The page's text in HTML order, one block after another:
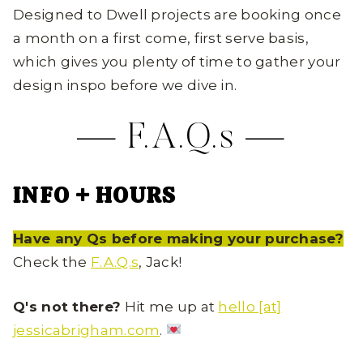
Designed to Dwell projects are booking once
a month on a first come, first serve basis,
which gives you plenty of time to gather your
design inspo before we dive in.
— F.A.Q.s —
INFO + HOURS
Have any Qs before making your purchase?
Check the F.A.Q.s, Jack!
Q's not there? Hit me up at hello [at]
jessicabrigham.com.